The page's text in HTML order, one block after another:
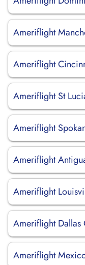
Ameriflight
Ameriflight
Ameriflight St
Ameriflight
Ameriflight
Ameriflight
Ameriflight Dallas
Ameriflight